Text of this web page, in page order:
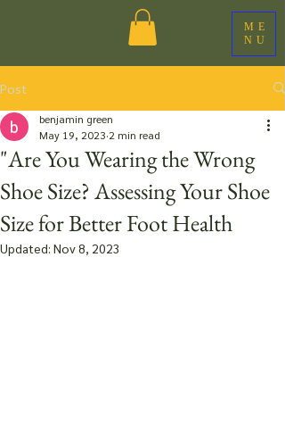
ME
NU
Post
"Are You Wearing the Wrong
Shoe Size? Assessing Your Shoe
Size for Better Foot Health
benjamin green
May 19, 2023 2 min read
Updated: Nov 8, 2023